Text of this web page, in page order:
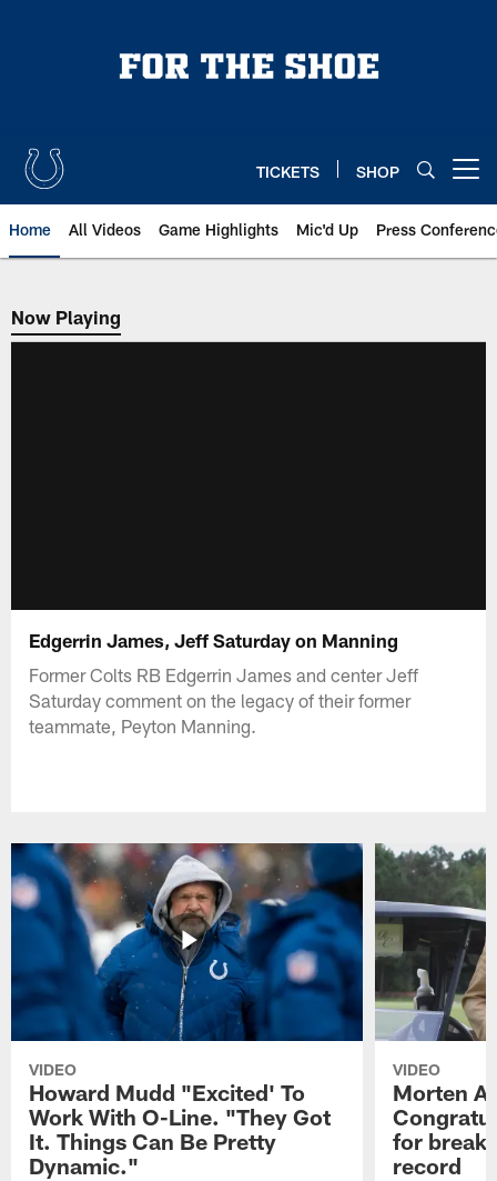
TICKETS SHOP
Home All Videos Game Highlights Mic'd Up Press
Now Playing
Now Playing
Edgerrin James, Jeff Saturday on Manning
Former Colts RB Edgerrin James and center Jeff
Saturday comment on the legacy of their former
teammate, Peyton Manning.
VIDEO
Howard Mudd "Excited' To
Work With O-Line. "They Got
It. Things Can Be Pretty
Dynamic."
VIDEO
Morten
for
record